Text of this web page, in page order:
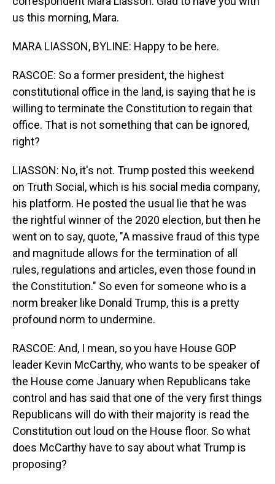
us this morning, Mara.
MARA LIASSON, BYLINE: Happy to be here.
RASCOE: So a former president, the highest
constitutional office in the land, is saying that he is
willing to terminate the Constitution to regain that
office. That is not something that can be ignored,
right?
LIASSON: No, it's not. Trump posted this weekend
on Truth Social, which is his social media company,
his platform. He posted the usual lie that he was
the rightful winner of the 2020 election, but then he
went on to say, quote, "A massive fraud of this type
and magnitude allows for the termination of all
rules, regulations and articles, even those found in
the Constitution." So even for someone who is a
norm breaker like Donald Trump, this is a pretty
profound norm to undermine.
RASCOE: And, I mean, so you have House GOP
leader Kevin McCarthy, who wants to be speaker of
the House come January when Republicans take
control and has said that one of the very first things
Republicans will do with their majority is read the
Constitution out loud on the House floor. So what
does McCarthy have to say about what Trump is
proposing?